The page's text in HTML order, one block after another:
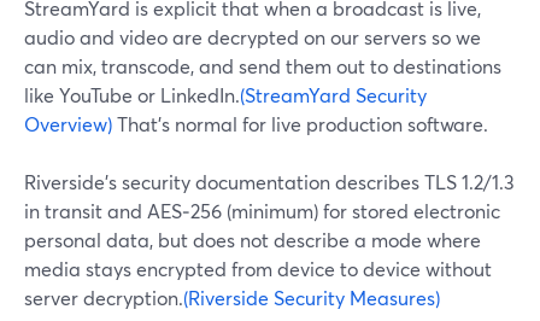
StreamYard is explicit that when a broadcast is live,
audio and video are decrypted on our servers so we
can mix, transcode, and send them out to destinations
like YouTube or LinkedIn.(StreamYard Security
Overview)That’s normal for live production software.
Riverside’s security documentation describes TLS 1.2/1.3
in transit and AES‑256 (minimum) for stored electronic
personal data, but does not describe a mode where
media stays encrypted from device to device without
server decryption.(Riverside Security Measures)